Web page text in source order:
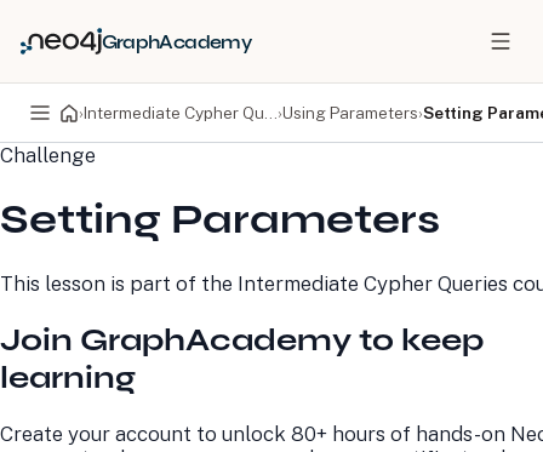
GraphAcademy
› ›Using Parameters›Setting
Challenge
Setting Parameters
This lesson is part of the Intermediate Cypher Queries
Join GraphAcademy to keep
learning
Create your account to unlock 80+ hours of hands-on
PRODUCTS
Neo4j Graph Database
Neo4j AuraDB
Science
Professional Services
Pricing
Developer Home
Documentation
Developer Blog
Virtual Events
GraphAcademy
LEARN COMPANY